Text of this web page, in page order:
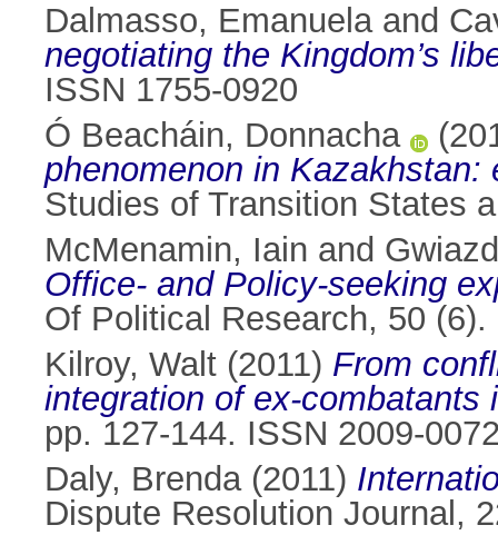
Dalmasso, Emanuelaand
negotiating the Kingdom’s
ISSN 1755-0920
Ó Beacháin, Donnacha
phenomenon in
Studies of Transition States
McMenamin, Iain and
Office- and Policy-seeking
Of Political Research, 50
Kilroy, Walt (2011) From
integration of ex-combatants
pp. 127-144. ISSN 2009-
Daly, Brenda(2011)
Dispute Resolution Journal,